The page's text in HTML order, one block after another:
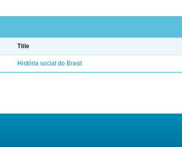
Title
História social do Brasil